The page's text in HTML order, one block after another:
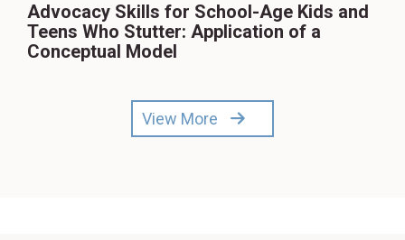
Advocacy Skills for School-Age Kids and
Teens Who Stutter: Application of a
Conceptual Model
View More